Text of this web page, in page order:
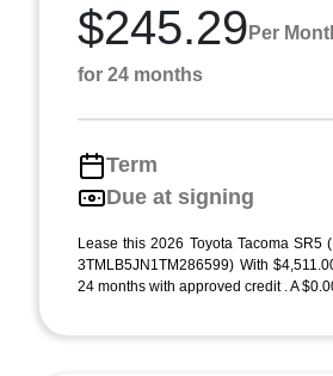
$245.29 Per
for 24 months
Term
Due at signing
Lease this 2026 Toyota Tacoma SR5
3TMLB5JN1TM286599) With
24 months with approved credit . A